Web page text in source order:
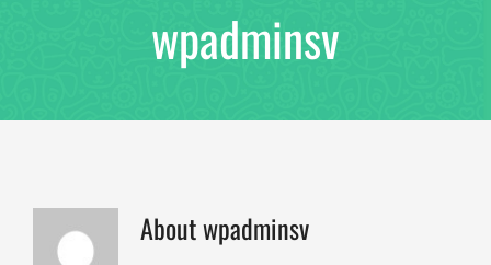
wpadminsv
Aboutwpadminsv